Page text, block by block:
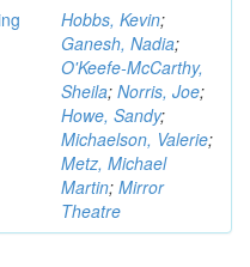
Hobbs, Kevin;
Ganesh, Nadia;
O'Keefe-McCarthy,
Sheila; Norris, Joe;
Howe, Sandy;
Michaelson, Valerie;
Metz, Michael
Martin; Mirror
Theatre